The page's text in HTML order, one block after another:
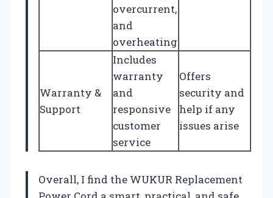
overcurrent,
and
overheating
Warranty &
Support
Includes
warranty
and
responsive
customer
service
Offers
security and
help if any
issues arise
Overall, I find the WUKUR Replacement